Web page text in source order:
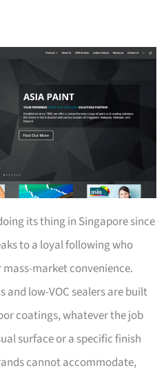
its thing in Singapore since
to a loyal following who
market convenience.
and low-VOC sealers are built
coatings, whatever the job
surface or a specific finish
cannot accommodate,